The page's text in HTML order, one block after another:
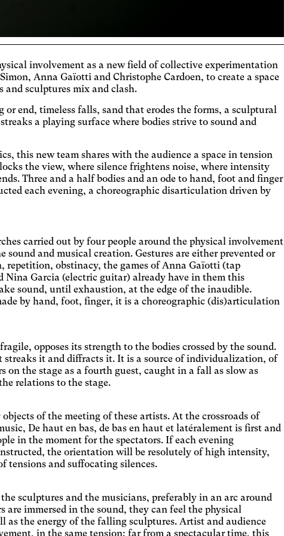
Adjust the colors to ensure sufficient
the text size, darkens the
colors, and lightens the text.
Comfort
increases the text size.
la taille des textes, modifie la police
augmente le contraste et stoppe
contenus animés.
the font.
playing animated content.
strain
text size, changes the font,
contrast, and pauses animated
and spaces out the clickable areas.
light
a filter to reduce the amount of blue
emitted. disease
disease
and spaces out clickable areas,
backgrounds, and lightens text.
involvement as a new field of collective experimentation
Anna Gaïotti and Christophe Cardoen, to create a space
and sculptures mix and clash.
end, timeless falls, sand that erodes the forms, a sculptural
a playing surface where bodies strive to sound and
this new team shares with the audience a space in tension
the view, where silence frightens noise, where intensity
Three and a half bodies and an ode to hand, foot and finger
each evening, a choreographic disarticulation driven by
carried out by four people around the physical involvement
sound and musical creation. Gestures are either prevented or
repetition, obstinacy, the games of Anna Gaïotti (tap
Nina Garcia (electric guitar) already have in them this
sound, until exhaustion, at the edge of the inaudible.
by hand, foot, finger, it is a choreographic (dis)articulation
opposes its strength to the bodies crossed by the sound.
streaks it and diffracts it. It is a source of individualization, of
on the stage as a fourth guest, caught in a fall as slow as
relations to the stage.
of the meeting of these artists. At the crossroads of
De haut en bas, de bas en haut et latéralement is first and
in the moment for the spectators. If each evening
the orientation will be resolutely of high intensity,
tensions and suffocating silences.
sculptures and the musicians, preferably in an arc around
are immersed in the sound, they can feel the physical
as the energy of the falling sculptures. Artist and audience
in the same tension; far from a spectacular time, this